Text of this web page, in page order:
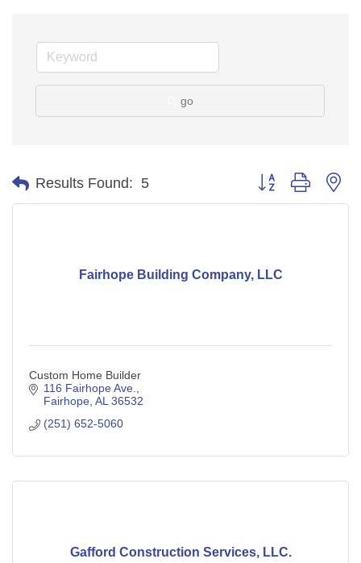
go
Results Found: 5 Button group with
Fairhope Building Company, LLC
Custom Home Builder
116 Fairhope Ave.
Fairhope AL 36532
(251) 652-5060
Gafford Construction Services, LLC.